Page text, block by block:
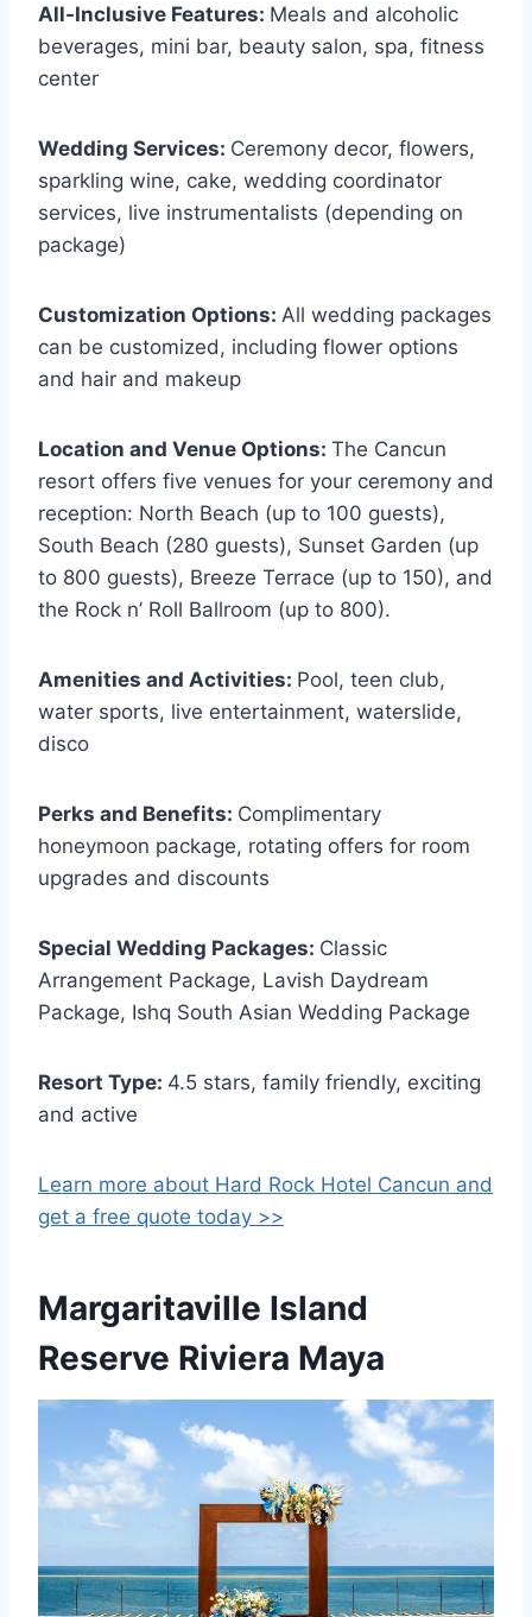
All-Inclusive Features: Meals and alcoholic
beverages, mini bar, beauty salon, spa, fitness
center
Wedding Services: Ceremony decor, flowers,
sparkling wine, cake, wedding coordinator
services, live instrumentalists (depending on
package)
Customization Options: All wedding packages
can be customized, including flower options
and hair and makeup
Location and Venue Options: The Cancun
resort offers five venues for your ceremony and
reception: North Beach (up to 100 guests),
South Beach (280 guests), Sunset Garden (up
to 800 guests), Breeze Terrace (up to 150), and
the Rock n’ Roll Ballroom (up to 800).
Amenities and Activities: Pool, teen club,
water sports, live entertainment, waterslide,
disco
Perks and Benefits: Complimentary
honeymoon package, rotating offers for room
upgrades and discounts
Special Wedding Packages: Classic
Arrangement Package, Lavish Daydream
Package, Ishq South Asian Wedding Package
Resort Type: 4.5 stars, family friendly, exciting
and active
Learn more about Hard Rock Hotel Cancun and
get a free quote today >>
Margaritaville Island
Reserve Riviera Maya